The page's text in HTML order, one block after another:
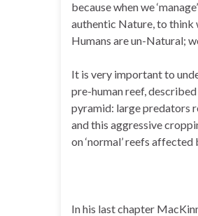
because when we
authentic Nature, to think
Humans are un-Natural;
It is very important to
pre-human reef,
pyramid: large predators
and this aggressive
on ‘normal’ reefs
In his last chapter